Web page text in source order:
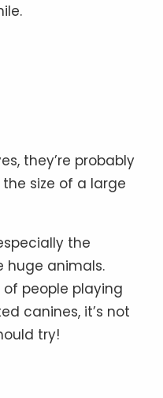
they’re probably
size of a large
the
huge animals.
people playing
canines, it’s not
try!